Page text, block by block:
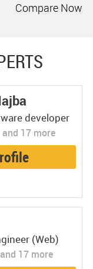
Compare Now
developer
17 more
(Web)
17 more